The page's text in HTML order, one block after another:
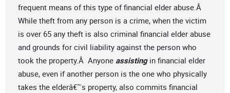
frequent means of this type of financial elder abuse.Â
While theft from any person is a crime, when the victim
is over 65 any theft is also criminal financial elder abuse
and grounds for civil liability against the person who
took the property.Â Anyone assisting in financial elder
abuse, even if another person is the one who physically
takes the elderâ€™s property, also commits financial